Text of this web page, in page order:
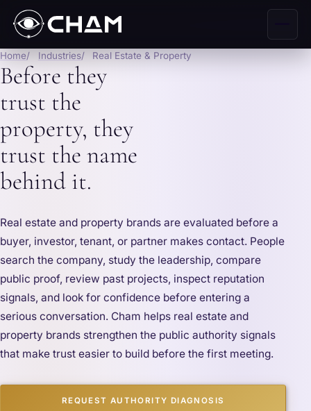
Home Industries Real Estate & Property
Before they
trust the
property, they
trust the name
behind it.
Real estate and property brands are evaluated before a
buyer, investor, tenant, or partner makes contact. People
search the company, study the leadership, compare
public proof, review past projects, inspect reputation
signals, and look for confidence before entering a
serious conversation. Cham helps real estate and
property brands strengthen the public authority signals
that make trust easier to build before the first meeting.
REQUEST AUTHORITY DIAGNOSIS